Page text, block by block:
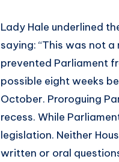
Lady Hale underlined
saying: “This was not
prevented Parliament
possible eight weeks
October. Proroguing
recess. While
legislation. Neither
written or oral